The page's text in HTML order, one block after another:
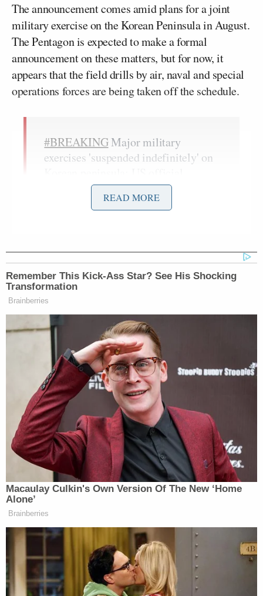
The announcement comes amid plans for a joint
military exercise on the Korean Peninsula in August.
The Pentagon is expected to make a formal
announcement on these matters, but for now, it
appears that the field drills by air, naval and special
operations forces are being taken off the schedule.
#BREAKINGMajor military
exercises 'suspended indefinitely' on
pic.twitter.com/37FtPqrxH8
— AFP news agency (@AFP)
When Trump spoke of cutting back military
exercises earlier in the week, he referred to them as
provocative “war games” and insisted that North
Korea has pledged to denuclearize. Critics are
calling this a major concession to North Korea,
since Trump didn’t establish a solid denuclearization
framework in the executive agreement he signed
with Kim.
JD Vance Blames El-Sayed’s Win
on ‘Self-Hating White Liberals’
Trump’s remarks about cancelling defensive
exercises apparently surprised South Korea since
Moon Jae-in ‘s office released a statement earlier
this week saying his government needed to
READ MORE
Remember This Kick-Ass Star? See His Shocking
Transformation
Brainberries
Macaulay Culkin's Own Version Of The New ‘Home
Alone’
Brainberries